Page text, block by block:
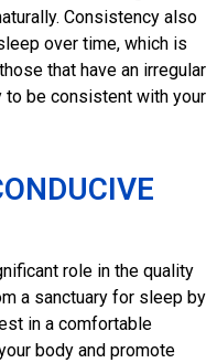
Consistency also
over time, which is
that have an irregular
to be consistent with your
role in the quality
a sanctuary for sleep by
in a comfortable
body and promote